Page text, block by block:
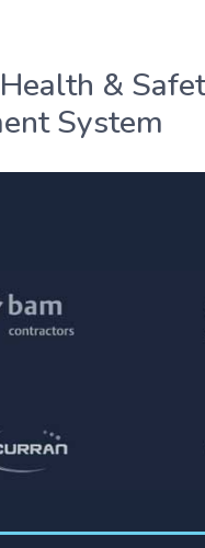
&
System